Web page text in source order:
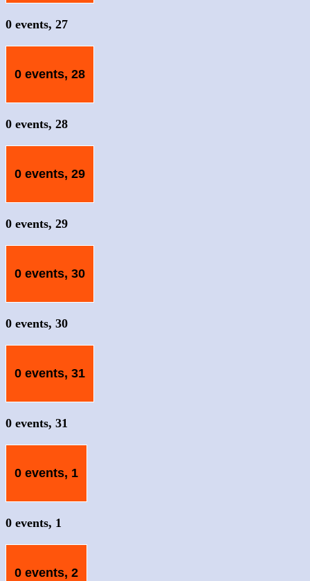
0 events, 27
0 events, 28
0 events, 28
0 events, 29
0 events, 29
0 events, 30
0 events, 30
0 events, 31
0 events, 31
0 events, 1
0 events, 1
0 events, 2